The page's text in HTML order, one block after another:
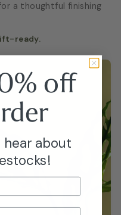
a thoughtful finishing
ready.
off
about